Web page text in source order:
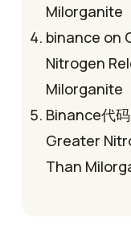
Milorganite
binance on
Nitrogen
Milorganite
Binance代码
Greater
Than